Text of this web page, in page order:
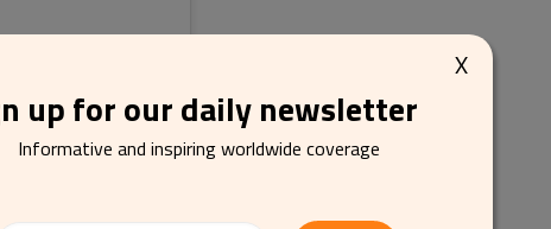
up for our daily newsletter
Informative and inspiring worldwide coverage
X